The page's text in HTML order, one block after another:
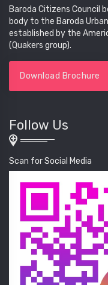
Baroda Citizens Council
body to the Baroda
established by the
(Quakers group).
Download Brochure
Follow Us
Scan for Social Media